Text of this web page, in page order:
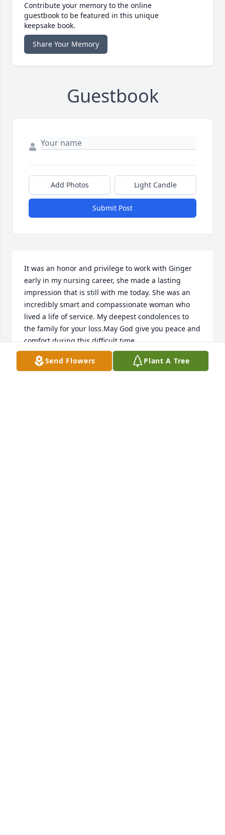
Contribute your memory to the online
guestbook to be featured in this unique
keepsake book.
Share Your Memory
Guestbook
Add Photos Light Candle
Submit Post
It was an honor and privilege to work with Ginger
early in my nursing career, she made a lasting
impression that is still with me today. She was an
incredibly smart and compassionate woman who
lived a life of service. My deepest condolences to
the family for your loss.May God give you peace and
comfort during this difficult time.
LIZA EVANS
Jan 13, 2025
Send Flowers Plant A Tree